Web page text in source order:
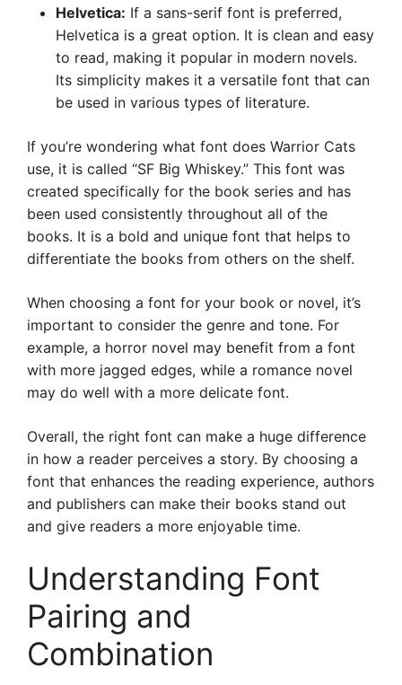
Helvetica: If a sans-serif font is preferred,
Helvetica is a great option. It is clean and easy
to read, making it popular in modern novels.
Its simplicity makes it a versatile font that can
be used in various types of literature.
If you’re wondering what font does Warrior Cats
use, it is called “SF Big Whiskey.” This font was
created specifically for the book series and has
been used consistently throughout all of the
books. It is a bold and unique font that helps to
differentiate the books from others on the shelf.
When choosing a font for your book or novel, it’s
important to consider the genre and tone. For
example, a horror novel may benefit from a font
with more jagged edges, while a romance novel
may do well with a more delicate font.
Overall, the right font can make a huge difference
in how a reader perceives a story. By choosing a
font that enhances the reading experience, authors
and publishers can make their books stand out
and give readers a more enjoyable time.
Understanding Font
Pairing and
Combination